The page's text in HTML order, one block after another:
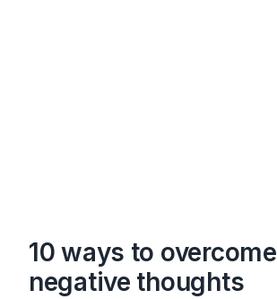
10 ways to overcome
negative thoughts